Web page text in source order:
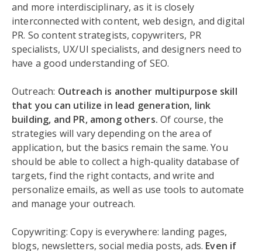
and more interdisciplinary, as it is closely
interconnected with content, web design, and digital
PR. So content strategists, copywriters, PR
specialists, UX/UI specialists, and designers need to
have a good understanding of SEO.
Outreach: Outreach is another multipurpose skill
that you can utilize in lead generation, link
building, and PR, among others. Of course, the
strategies will vary depending on the area of
application, but the basics remain the same. You
should be able to collect a high-quality database of
targets, find the right contacts, and write and
personalize emails, as well as use tools to automate
and manage your outreach.
Copywriting: Copy is everywhere: landing pages,
blogs, newsletters, social media posts, ads. Even if